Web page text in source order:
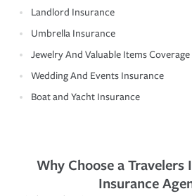
Landlord Insurance
Umbrella Insurance
Jewelry And Valuable Items Coverage
Wedding And Events Insurance
Boat and Yacht Insurance
Why Choose a Travelers
Insurance